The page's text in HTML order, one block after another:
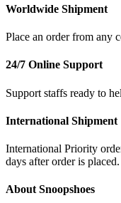
Worldwide Shipment
Place an order from any
24/7 Online Support
Support staffs ready to
International Shipment
International Priority
days after order is placed.
About Snoopshoes